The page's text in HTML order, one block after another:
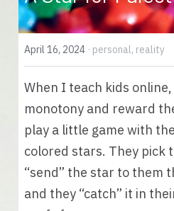
English
English
Español
April 16, 2024 · personal, reality
When I teach kids
monotony and reward
play a little game with
colored stars. They pick
“send” the star to them
and they “catch” it in